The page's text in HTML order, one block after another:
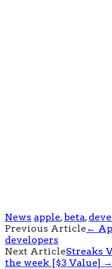
News apple, beta,
Post
navigation
Previous Article←
developers
Next ArticleStreaks
the week [$3 Value] →